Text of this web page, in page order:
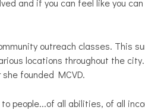
outreach classes. This
locations throughout the
founded MCVD.
people...of all abilities, of all